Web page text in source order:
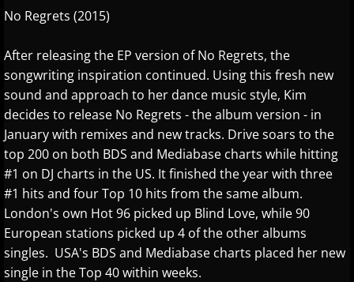
Keiko Matsui
Kelsey Lee Cate
Kim Cameron
L - M
Lola Astanova
Louis Colaiannia
Louis Landon
No Regrets (2015)
After releasing the EP version of No Regrets, the
songwriting inspiration continued. Using this fresh new
sound and approach to her dance music style, Kim
decides to release No Regrets - the album version - in
January with remixes and new tracks. Drive soars to the
top 200 on both BDS and Mediabase charts while hitting
#1 on DJ charts in the US. It finished the year with three
#1 hits and four Top 10 hits from the same album.
London's own Hot 96 picked up Blind Love, while 90
European stations picked up 4 of the other albums
singles. USA's BDS and Mediabase charts placed her new
single in the Top 40 within weeks.